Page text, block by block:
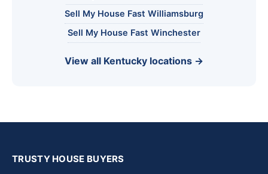
Sell My House Fast Williamsburg
Sell My House Fast Winchester
View all Kentucky locations →
TRUSTY HOUSE BUYERS